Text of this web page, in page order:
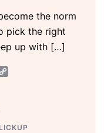
the norm
pick the right
up with […]